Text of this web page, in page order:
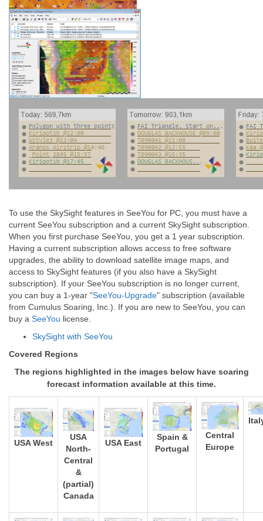
To use the SkySight features in SeeYou for PC, you must have a
current SeeYou subscription and a current SkySight subscription.
When you first purchase SeeYou, you get a 1 year subscription.
Having a current subscription allows access to free software
upgrades, the ability to download satellite image maps, and
access to SkySight features (if you also have a SkySight
subscription). If your SeeYou subscription is no longer current,
you can buy a 1-year "SeeYou-Upgrade" subscription (available
from Cumulus Soaring, Inc.). If you are new to SeeYou, you can
buy a SeeYou license.
SkySight with SeeYou
Covered Regions
The regions highlighted in the images below have soaring
forecast information available at this time.
USA West
USA
North-
Central
&
(partial)
Canada
USA East
Spain &
Portugal
Central
Europe